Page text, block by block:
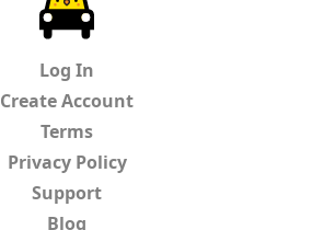
Log In
Create Account
Terms
Privacy Policy
Support
Blog